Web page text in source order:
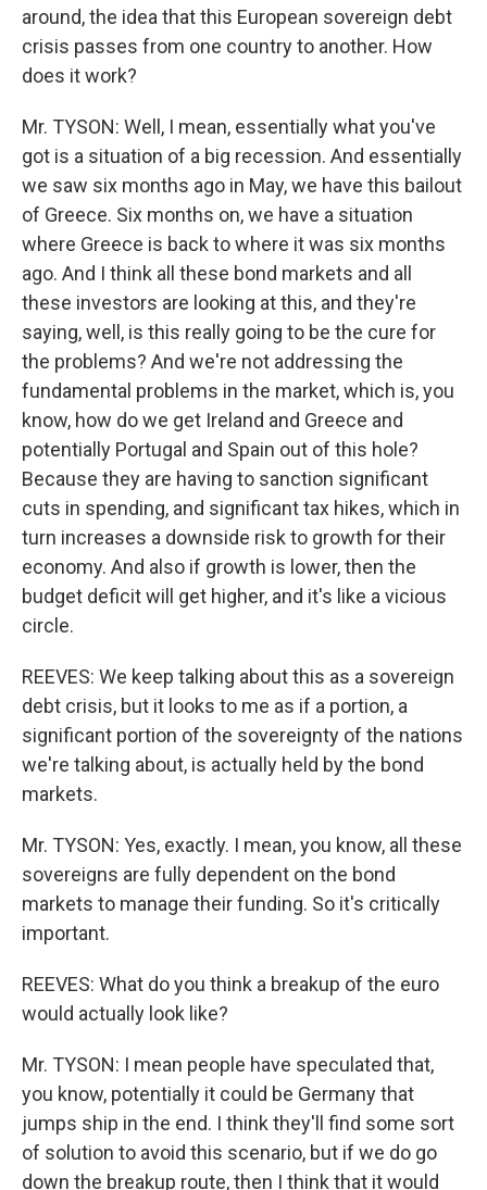
around, the idea that this European sovereign debt
crisis passes from one country to another. How
does it work?
Mr. TYSON: Well, I mean, essentially what you've
got is a situation of a big recession. And essentially
we saw six months ago in May, we have this bailout
of Greece. Six months on, we have a situation
where Greece is back to where it was six months
ago. And I think all these bond markets and all
these investors are looking at this, and they're
saying, well, is this really going to be the cure for
the problems? And we're not addressing the
fundamental problems in the market, which is, you
know, how do we get Ireland and Greece and
potentially Portugal and Spain out of this hole?
Because they are having to sanction significant
cuts in spending, and significant tax hikes, which in
turn increases a downside risk to growth for their
economy. And also if growth is lower, then the
budget deficit will get higher, and it's like a vicious
circle.
REEVES: We keep talking about this as a sovereign
debt crisis, but it looks to me as if a portion, a
significant portion of the sovereignty of the nations
we're talking about, is actually held by the bond
markets.
Mr. TYSON: Yes, exactly. I mean, you know, all these
sovereigns are fully dependent on the bond
markets to manage their funding. So it's critically
important.
REEVES: What do you think a breakup of the euro
would actually look like?
Mr. TYSON: I mean people have speculated that,
you know, potentially it could be Germany that
jumps ship in the end. I think they'll find some sort
of solution to avoid this scenario, but if we do go
down the breakup route, then I think that it would